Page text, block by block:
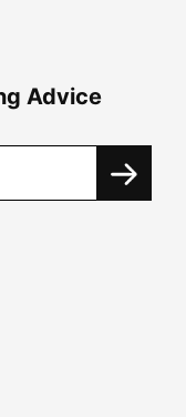
Advice